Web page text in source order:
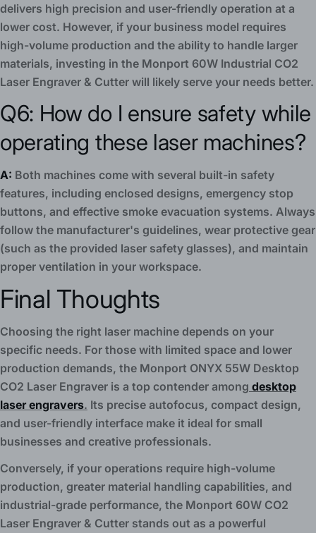
delivers high precision and user-friendly operation at a
lower cost. However, if your business model requires
high-volume production and the ability to handle larger
materials, investing in the Monport 60W Industrial CO2
Laser Engraver & Cutter will likely serve your needs better.
Q6: How do I ensure safety while
operating these laser machines?
A: Both machines come with several built-in safety
features, including enclosed designs, emergency stop
buttons, and effective smoke evacuation systems. Always
follow the manufacturer's guidelines, wear protective gear
(such as the provided laser safety glasses), and maintain
proper ventilation in your workspace.
Final Thoughts
Choosing the right laser machine depends on your
specific needs. For those with limited space and lower
production demands, the Monport ONYX 55W Desktop
CO2 Laser Engraver is a top contender among desktop
laser engravers. Its precise autofocus, compact design,
and user-friendly interface make it ideal for small
businesses and creative professionals.
Conversely, if your operations require high-volume
production, greater material handling capabilities, and
industrial-grade performance, the Monport 60W CO2
Laser Engraver & Cutter stands out as a powerful